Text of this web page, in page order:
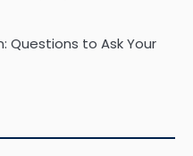
Questions to Ask Your